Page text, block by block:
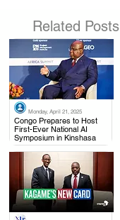
Related Posts
Monday, April 21, 2025
Congo Prepares to Host
First-Ever National AI
Symposium in Kinshasa
.